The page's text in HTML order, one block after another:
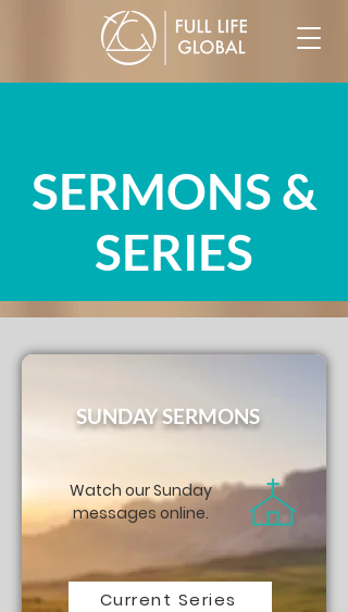
SERMONS &
SERIES
Watch our Sunday
messages online.
SUNDAY SERMONS
Current Series